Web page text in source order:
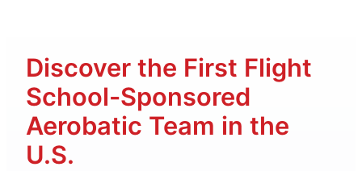
Discover the First Flight
School-Sponsored
Aerobatic Team in the
U.S.